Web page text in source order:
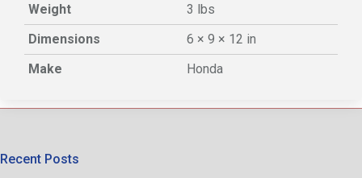
Weight
3 lbs
Dimensions
6 × 9 × 12 in
Make
Honda
Recent Posts